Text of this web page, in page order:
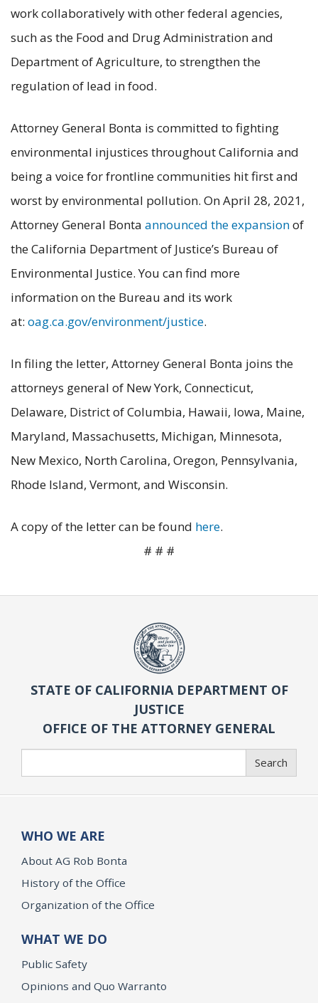
work collaboratively with other federal agencies,
such as the Food and Drug Administration and
Department of Agriculture, to strengthen the
regulation of lead in food.
Attorney General Bonta is committed to fighting
environmental injustices throughout California and
being a voice for frontline communities hit first and
worst by environmental pollution. On April 28, 2021,
Attorney General Bonta announced the expansionof
the California Department of Justice’s Bureau of
Environmental Justice. You can find more
information on the Bureau and its work
at: oag.ca.gov/environment/justice.
In filing the letter, Attorney General Bonta joins the
attorneys general of New York, Connecticut,
Delaware, District of Columbia, Hawaii, Iowa, Maine,
Maryland, Massachusetts, Michigan, Minnesota,
New Mexico, North Carolina, Oregon, Pennsylvania,
Rhode Island, Vermont, and Wisconsin.
A copy of the letter can be found here.
# # #
STATE OF CALIFORNIA DEPARTMENT OF
JUSTICE
OFFICE OF THE ATTORNEY GENERAL
Search
WHO WE ARE
About AG Rob Bonta
History of the Office
Organization of the Office
WHAT WE DO
Public Safety
Opinions and Quo Warranto